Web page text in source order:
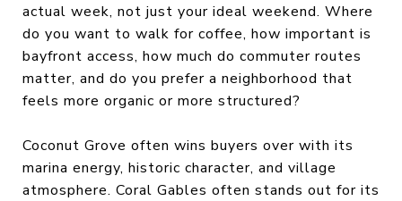
actual week, not just your ideal weekend. Where
do you want to walk for coffee, how important is
bayfront access, how much do commuter routes
matter, and do you prefer a neighborhood that
feels more organic or more structured?
Coconut Grove often wins buyers over with its
marina energy, historic character, and village
atmosphere. Coral Gables often stands out for its